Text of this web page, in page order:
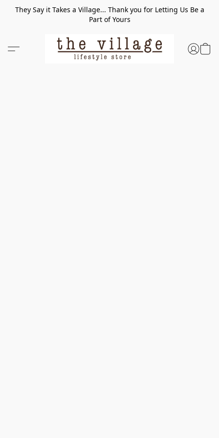
They Say it Takes a Village... Thank you for Letting Us Be a
Part of Yours